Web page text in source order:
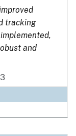
tracking
and